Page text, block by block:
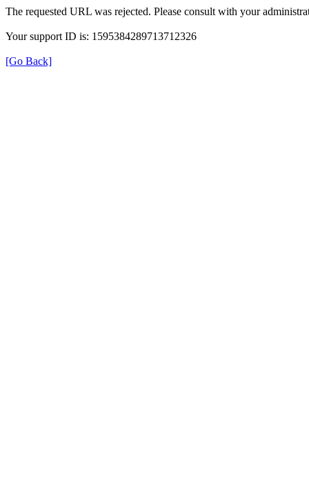
The requested URL was rejected. Please consult with your
Your support ID is: 1595384289713712326
[Go Back]